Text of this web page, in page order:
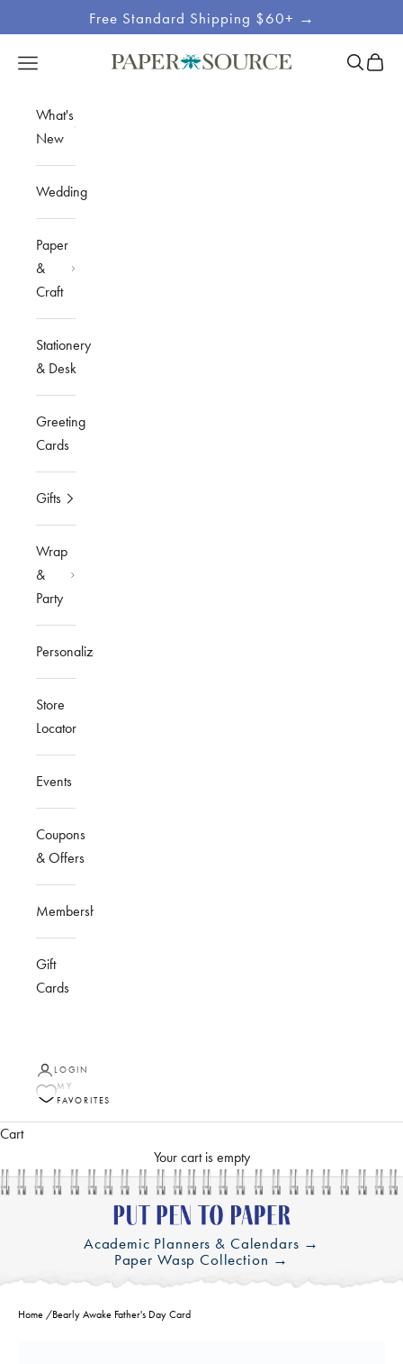
Free Standard Shipping $60+ →
Site
Paper Source
Open navigation menu OpenOpen
What's
New
Wedding
Paper
&
Craft
Stationery
& Desk
Greeting
Cards
Gifts
Wrap
&
Party
Personalized
Store
Locator
Events
Coupons
& Offers
Membership
Gift
Cards
LOGIN
MY
FAVORITES
Cart
Your cart is empty
Academic Planners & Calendars →
Paper Wasp Collection →
Home /Bearly Awake Father's Day Card